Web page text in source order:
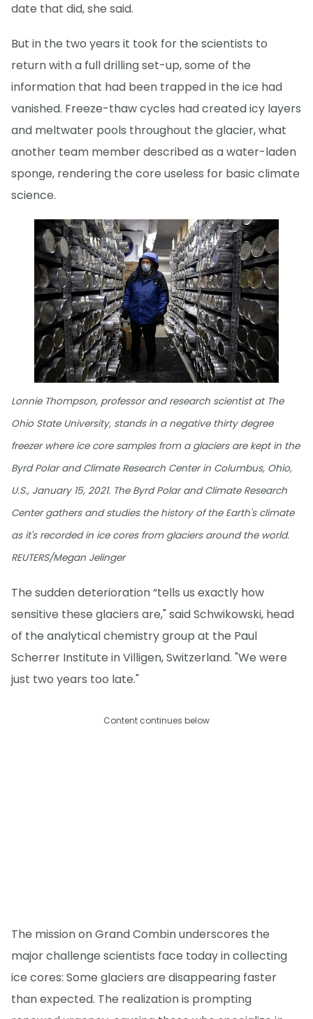
date that did, she said.
But in the two years it took for the scientists to
return with a full drilling set-up, some of the
information that had been trapped in the ice had
vanished. Freeze-thaw cycles had created icy layers
and meltwater pools throughout the glacier, what
another team member described as a water-laden
sponge, rendering the core useless for basic climate
science.
Lonnie Thompson, professor and research scientist at The
Ohio State University, stands in a negative thirty degree
freezer where ice core samples from a glaciers are kept in the
Byrd Polar and Climate Research Center in Columbus, Ohio,
U.S., January 15, 2021. The Byrd Polar and Climate Research
Center gathers and studies the history of the Earth's climate
as it's recorded in ice cores from glaciers around the world.
REUTERS/Megan Jelinger
The sudden deterioration “tells us exactly how
sensitive these glaciers are," said Schwikowski, head
of the analytical chemistry group at the Paul
Scherrer Institute in Villigen, Switzerland. "We were
just two years too late."
Content continues below
The mission on Grand Combin underscores the
major challenge scientists face today in collecting
ice cores: Some glaciers are disappearing faster
than expected. The realization is prompting